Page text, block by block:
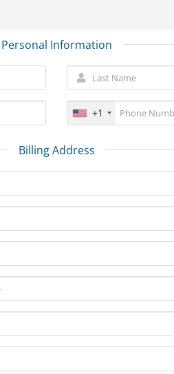
Personal Information
+1
Billing Address